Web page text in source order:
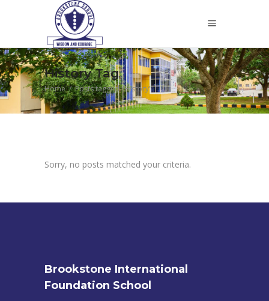
History Tag
Home/Posts tagged "History"
Sorry, no posts matched your criteria.
Brookstone International
Foundation School